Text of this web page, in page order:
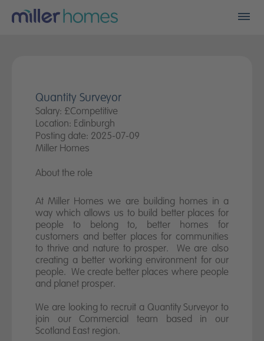
Financials
A better place
Careers
Community fund
Quantity Surveyor
Salary: £Competitive
Location: Edinburgh
Posting date: 2025-07-09
Miller Homes
About the role
At Miller Homes we are building homes in a
way which allows us to build better places for
people to belong to, better homes for
customers and better places for communities
to thrive and nature to prosper. We are also
creating a better working environment for our
people. We create better places where people
and planet prosper.
We are looking to recruit a Quantity Surveyor to
join our Commercial team based in our
Scotland East region.